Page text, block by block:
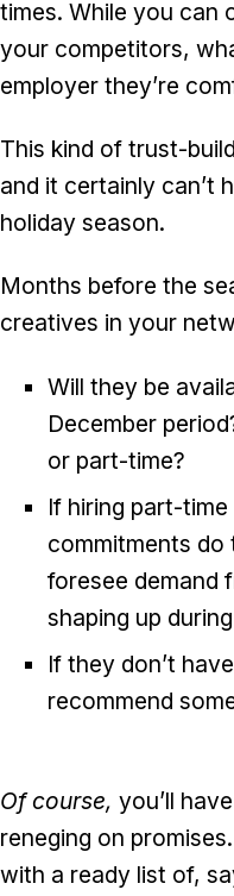
times. While you can
your competitors,
employer they’re
This kind of trust-
and it certainly can’t
holiday season.
Months before the
creatives in your
Will they be
December
or part-time?
If hiring part-
commitments
foresee demand
shaping up
If they don’t
recommend
Of course, you’ll
reneging on
with a ready list of,